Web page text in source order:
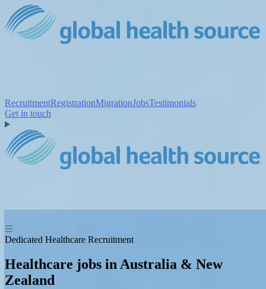
RecruitmentRegistrationMigrationJobsTestimonials
Get in touch
☰
Dedicated Healthcare Recruitment
Healthcare jobs in Australia & New
Zealand